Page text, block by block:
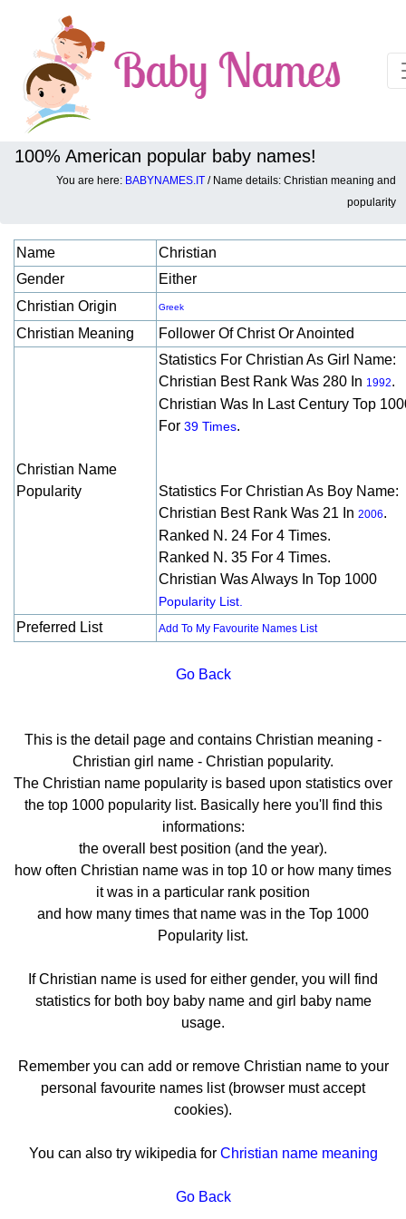
100% American popular baby names!
You are here: BABYNAMES.IT / Name details: Christian meaning and
popularity
Baby names details about Christian:
Name
Christian
Gender
Either
Christian Origin
Greek
Christian Meaning Follower Of Christ Or Anointed
Christian Name
Popularity
Statistics For Christian As Girl Name:
Christian Best Rank Was 280 In 1992.
Christian Was In Last Century Top
For 39 Times.
Statistics For Christian As Boy Name:
Christian Best Rank Was 21 In 2006.
Ranked N. 24 For 4 Times.
Ranked N. 35 For 4 Times.
Christian Was Always In Top 1000
Popularity List.
Preferred List Add To My Favourite Names List
Go Back
This is the detail page and contains Christian meaning -
Christian girl name - Christian popularity.
The Christian name popularity is based upon statistics over
the top 1000 popularity list. Basically here you'll find this
informations:
the overall best position (and the year).
how often Christian name was in top 10 or how many times
it was in a particular rank position
and how many times that name was in the Top 1000
Popularity list.
If Christian name is used for either gender, you will find
statistics for both boy baby name and girl baby name
usage.
Remember you can add or remove Christian name to your
personal favourite names list (browser must accept
cookies).
You can also try wikipedia for Christian name meaning
Go Back